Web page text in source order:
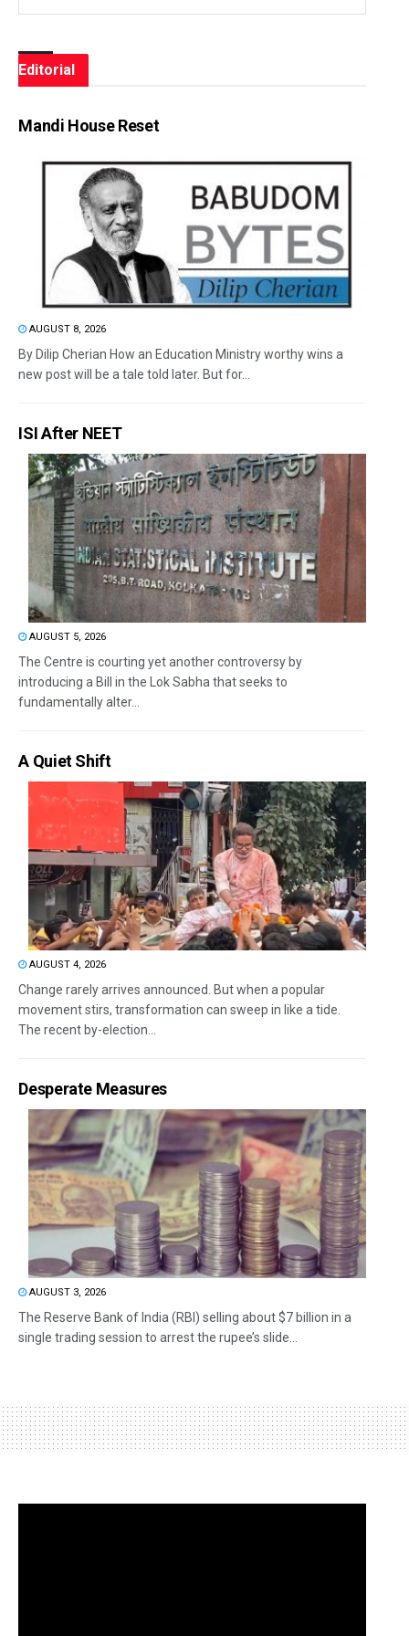
Editorial
Mandi House Reset
AUGUST 8, 2026
By Dilip Cherian How an Education Ministry worthy wins a
new post will be a tale told later. But for...
ISI After NEET
AUGUST 5, 2026
The Centre is courting yet another controversy by
introducing a Bill in the Lok Sabha that seeks to
fundamentally alter...
A Quiet Shift
AUGUST 4, 2026
Change rarely arrives announced. But when a popular
movement stirs, transformation can sweep in like a tide.
The recent by-election...
Desperate Measures
AUGUST 3, 2026
The Reserve Bank of India (RBI) selling about $7 billion in a
single trading session to arrest the rupee’s slide...